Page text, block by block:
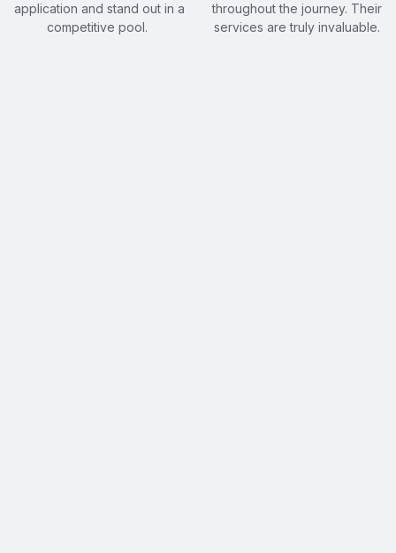
application and stand out in a
competitive pool.
throughout the journey. Their
services are truly invaluable.